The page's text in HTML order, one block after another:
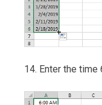
14. Enter the time